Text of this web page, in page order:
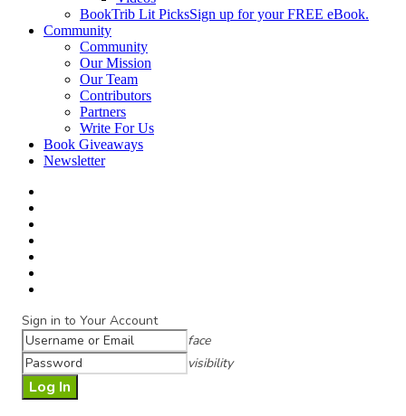
BookTrib Lit PicksSign up for your FREE eBook.
Community
Community
Our Mission
Our Team
Contributors
Partners
Write For Us
Book Giveaways
Newsletter
Sign in to Your Account
face
visibility